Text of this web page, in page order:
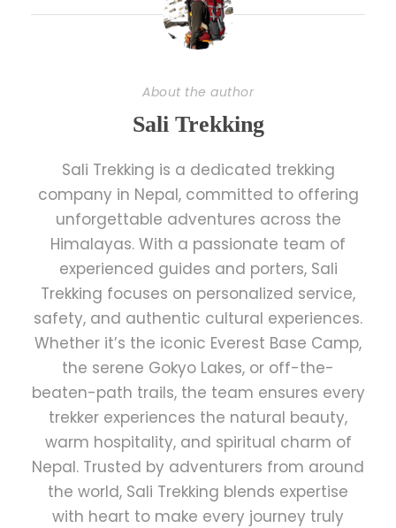
About the author
Sali Trekking
Sali Trekking is a dedicated trekking
company in Nepal, committed to offering
unforgettable adventures across the
Himalayas. With a passionate team of
experienced guides and porters, Sali
Trekking focuses on personalized service,
safety, and authentic cultural experiences.
Whether it’s the iconic Everest Base Camp,
the serene Gokyo Lakes, or off-the-
beaten-path trails, the team ensures every
trekker experiences the natural beauty,
warm hospitality, and spiritual charm of
Nepal. Trusted by adventurers from around
the world, Sali Trekking blends expertise
with heart to make every journey truly